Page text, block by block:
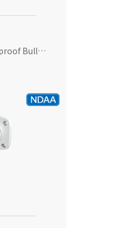
8MP Dual Illumination Water-proof Bullet Network Camera